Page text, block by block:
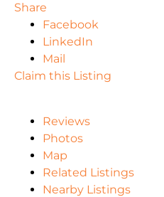
Share
Facebook
LinkedIn
Mail
Claim this Listing
Reviews
Photos
Map
Related Listings
Nearby Listings